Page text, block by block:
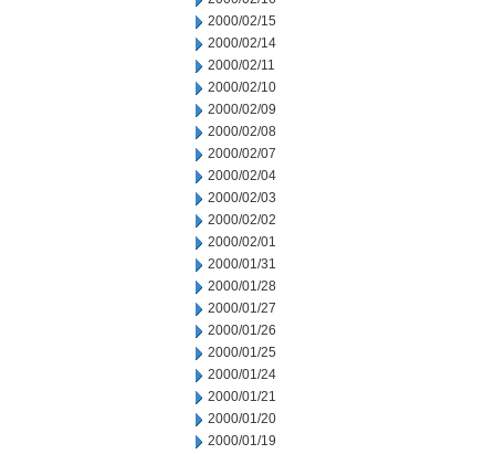
2000/02/15
2000/02/14
2000/02/11
2000/02/10
2000/02/09
2000/02/08
2000/02/07
2000/02/04
2000/02/03
2000/02/02
2000/02/01
2000/01/31
2000/01/28
2000/01/27
2000/01/26
2000/01/25
2000/01/24
2000/01/21
2000/01/20
2000/01/19